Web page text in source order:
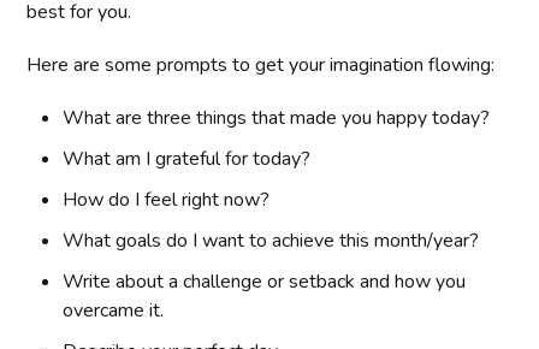
best for you.
Here are some prompts to get your imagination flowing:
What are three things that made you happy today?
What am I grateful for today?
How do I feel right now?
What goals do I want to achieve this month/year?
Write about a challenge or setback and how you
overcame it.